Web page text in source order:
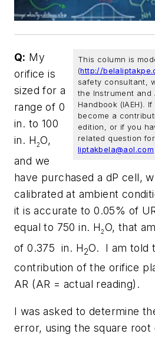
This column is
(http://
safety consultant,
the Instrument and
Handbook (IAEH).
become a
edition, or if you
related question
liptakbela@aol.com
Q: My
orifice is
sized for a
range of 0
in. to 100
in. H2O,
and we
have purchased a dP cell,
calibrated at ambient
it is accurate to 0.05% of
equal to 750 in. H2O, that
of 0.375 in. H2O. I am told
contribution of the orifice
AR (AR = actual reading).
I was asked to determine
error, using the square root